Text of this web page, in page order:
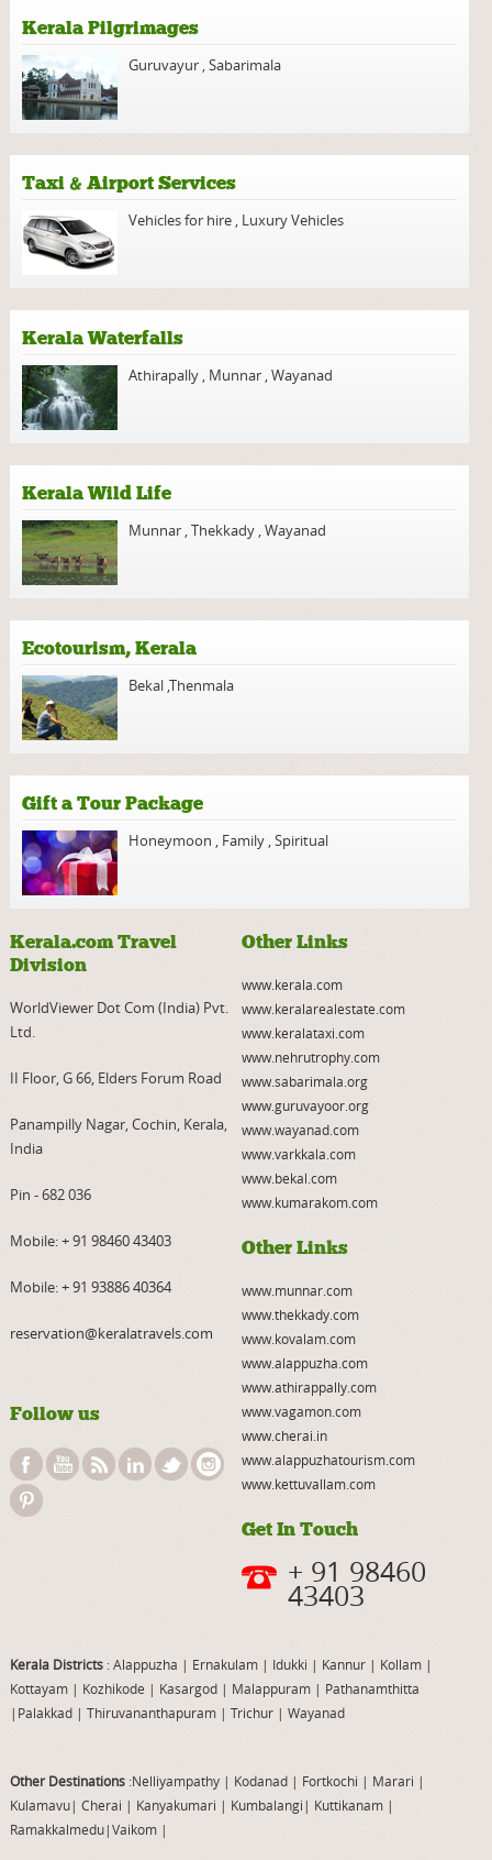
Kerala Pilgrimages
Guruvayur ,Sabarimala
Taxi & Airport Services
Vehicles for hire , Luxury Vehicles
Kerala Waterfalls
Athirapally , Munnar ,Wayanad
Kerala Wild Life
Munnar ,Thekkady ,Wayanad
Ecotourism, Kerala
Bekal ,Thenmala
Gift a Tour Package
Honeymoon , Family ,Spiritual
Kerala.com Travel
Division
WorldViewer Dot Com (India) Pvt.
Ltd.
II Floor, G 66, Elders Forum Road
Panampilly Nagar, Cochin, Kerala,
India
Pin - 682 036
Mobile:+ 91 98460 43403
Mobile:+ 91 93886 40364
reservation@keralatravels.com
Follow us
Other Links
www.kerala.com
www.keralarealestate.com
www.keralataxi.com
www.nehrutrophy.com
www.sabarimala.org
www.guruvayoor.org
www.wayanad.com
www.varkkala.com
www.bekal.com
www.kumarakom.com
Other Links
www.munnar.com
www.thekkady.com
www.kovalam.com
www.alappuzha.com
www.athirappally.com
www.vagamon.com
www.cherai.in
www.alappuzhatourism.com
www.kettuvallam.com
Get In Touch
+ 91 98460
43403
Kerala Districts: Alappuzha | Ernakulam | Idukki | Kannur| Kollam |
Kottayam | Kozhikode | Kasargod | Malappuram| Pathanamthitta
| Palakkad| Thiruvananthapuram| Trichur| Wayanad
Other Destinations:Nelliyampathy| Kodanad | Fortkochi | Marari |
Kulamavu| Cherai | Kanyakumari | Kumbalangi | Kuttikanam|
Ramakkalmedu|Vaikom|